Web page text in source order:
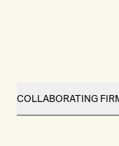
COLLABORATING